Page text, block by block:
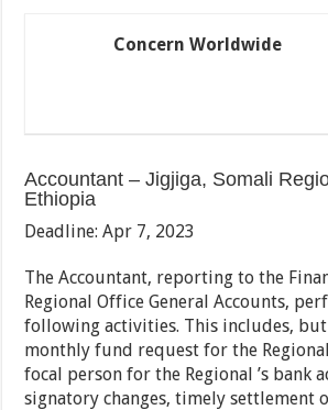
Concern Worldwide
Accountant – Jigjiga, Somali
Ethiopia
Deadline: Apr 7, 2023
The Accountant, reporting to the
Regional Office General Accounts,
following activities. This includes,
monthly fund request for the
focal person for the Regional ’s bank
signatory changes, timely settlement